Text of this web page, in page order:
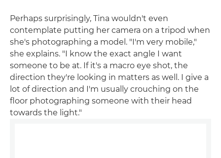
Perhaps surprisingly, Tina wouldn't even
contemplate putting her camera on a tripod when
she's photographing a model. "I'm very mobile,"
she explains. "I know the exact angle I want
someone to be at. If it's a macro eye shot, the
direction they're looking in matters as well. I give a
lot of direction and I'm usually crouching on the
floor photographing someone with their head
towards the light."